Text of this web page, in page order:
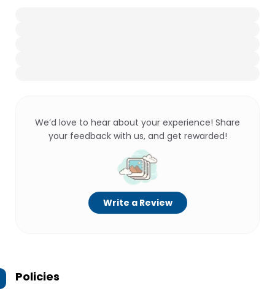
We’d love to hear about your experience! Share
your feedback with us, and get rewarded!
Write a Review
Policies